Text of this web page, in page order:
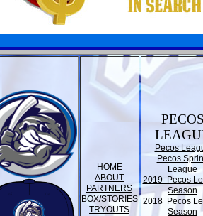
HOME
ABOUT
PARTNERS
BOX/STORIES
TRYOUTS
PECOS
Pecos
Pecos
League
2019 Pecos
Season
2018 Pecos
Season